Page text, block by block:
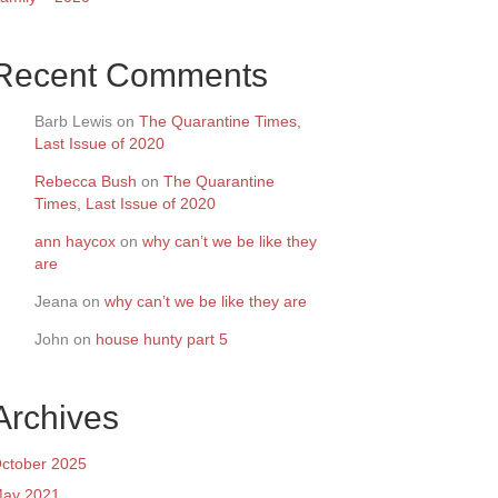
Comments
Barb Lewis on The Quarantine Times,
Last Issue of 2020
Rebecca Bush on The Quarantine
Times, Last Issue of 2020
ann haycox on why can’t we be like they
are
Jeana on why can’t we be like they are
John on house hunty part 5
2025